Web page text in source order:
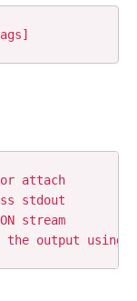
attach
stdout
stream